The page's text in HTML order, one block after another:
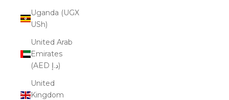
Uganda (UGX
USh)
United Arab
Emirates
(AED د.إ)
United
Kingdom